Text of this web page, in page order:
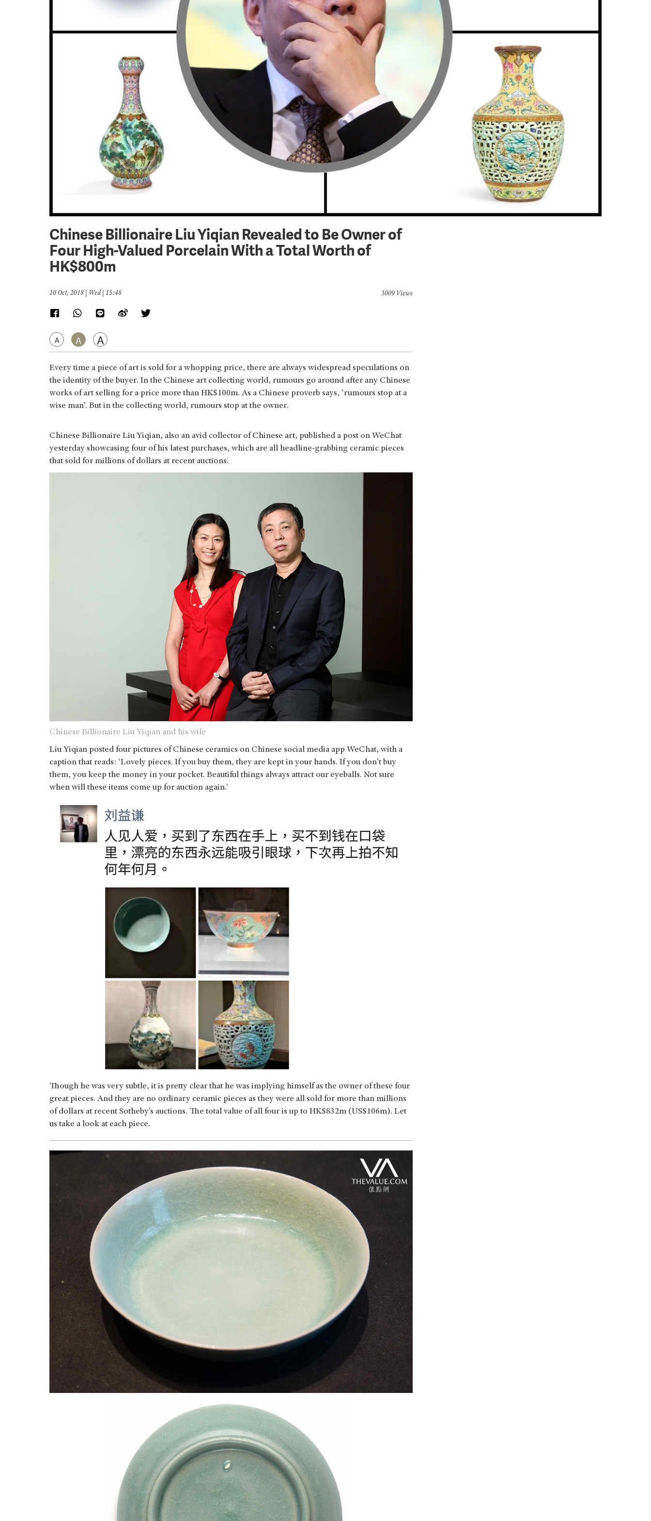
Chinese Billionaire Liu Yiqian Revealed to Be Owner of
Four High-Valued Porcelain With a Total Worth of
HK$800m
10 Oct, 2018 | Wed | 15:48
A A A
3009 Views
Every time a piece of art is sold for a whopping price, there are always widespread speculations on
the identity of the buyer. In the Chinese art collecting world, rumours go around after any Chinese
works of art selling for a price more than HK$100m. As a Chinese proverb says, ‘rumours stop at a
wise man’. But in the collecting world, rumours stop at the owner.
Chinese Billionaire Liu Yiqian, also an avid collector of Chinese art, published a post on WeChat
yesterday showcasing four of his latest purchases, which are all headline-grabbing ceramic pieces
that sold for millions of dollars at recent auctions.
Chinese Billionaire Liu Yiqian and his wife
Liu Yiqian posted four pictures of Chinese ceramics on Chinese social media app WeChat, with a
caption that reads: ‘Lovely pieces. If you buy them, they are kept in your hands. If you don’t buy
them, you keep the money in your pocket. Beautiful things always attract our eyeballs. Not sure
when will these items come up for auction again.’
Though he was very subtle, it is pretty clear that he was implying himself as the owner of these four
great pieces. And they are no ordinary ceramic pieces as they were all sold for more than millions
of dollars at recent Sotheby’s auctions. The total value of all four is up to HK$832m (US$106m). Let
us take a look at each piece.